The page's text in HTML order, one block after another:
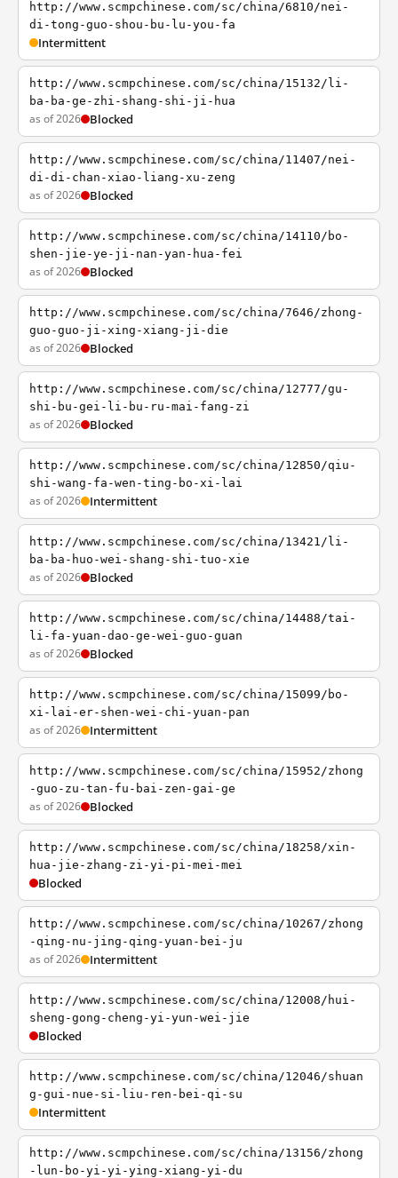
http://www.scmpchinese.com/sc/china/6810/nei-
di-tong-guo-shou-bu-lu-you-fa
Intermittent
http://www.scmpchinese.com/sc/china/15132/li-
ba-ba-ge-zhi-shang-shi-ji-hua
as of 2026 Blocked
http://www.scmpchinese.com/sc/china/11407/nei-
di-di-chan-xiao-liang-xu-zeng
as of 2026 Blocked
http://www.scmpchinese.com/sc/china/14110/bo-
shen-jie-ye-ji-nan-yan-hua-fei
as of 2026 Blocked
http://www.scmpchinese.com/sc/china/7646/zhong-
guo-guo-ji-xing-xiang-ji-die
as of 2026 Blocked
http://www.scmpchinese.com/sc/china/12777/gu-
shi-bu-gei-li-bu-ru-mai-fang-zi
as of 2026 Blocked
http://www.scmpchinese.com/sc/china/12850/qiu-
shi-wang-fa-wen-ting-bo-xi-lai
as of 2026 Intermittent
http://www.scmpchinese.com/sc/china/13421/li-
ba-ba-huo-wei-shang-shi-tuo-xie
as of 2026 Blocked
http://www.scmpchinese.com/sc/china/14488/tai-
li-fa-yuan-dao-ge-wei-guo-guan
as of 2026 Blocked
http://www.scmpchinese.com/sc/china/15099/bo-
xi-lai-er-shen-wei-chi-yuan-pan
as of 2026 Intermittent
http://www.scmpchinese.com/sc/china/15952/zhong
-guo-zu-tan-fu-bai-zen-gai-ge
as of 2026 Blocked
http://www.scmpchinese.com/sc/china/18258/xin-
hua-jie-zhang-zi-yi-pi-mei-mei
Blocked
http://www.scmpchinese.com/sc/china/10267/zhong
-qing-nu-jing-qing-yuan-bei-ju
as of 2026 Intermittent
http://www.scmpchinese.com/sc/china/12008/hui-
sheng-gong-cheng-yi-yun-wei-jie
Blocked
http://www.scmpchinese.com/sc/china/12046/shuan
g-gui-nue-si-liu-ren-bei-qi-su
Intermittent
http://www.scmpchinese.com/sc/china/13156/zhong
-lun-bo-yi-yi-ying-xiang-yi-du